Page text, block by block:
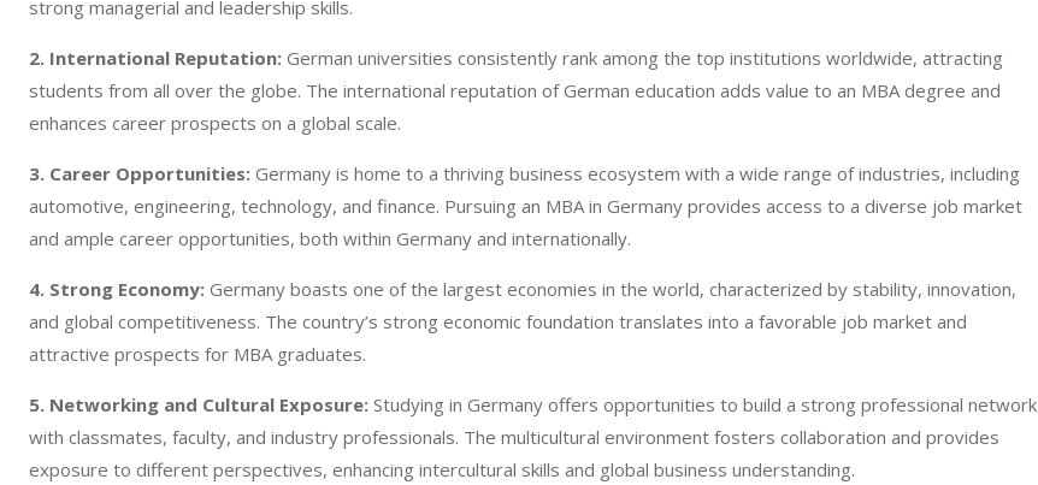
strong managerial and leadership skills.
2. International Reputation: German universities consistently rank among the top institutions worldwide, attracting
students from all over the globe. The international reputation of German education adds value to an MBA degree and
enhances career prospects on a global scale.
3. Career Opportunities: Germany is home to a thriving business ecosystem with a wide range of industries, including
automotive, engineering, technology, and finance. Pursuing an MBA in Germany provides access to a diverse job market
and ample career opportunities, both within Germany and internationally.
4. Strong Economy: Germany boasts one of the largest economies in the world, characterized by stability, innovation,
and global competitiveness. The country’s strong economic foundation translates into a favorable job market and
attractive prospects for MBA graduates.
5. Networking and Cultural Exposure: Studying in Germany offers opportunities to build a strong professional network
with classmates, faculty, and industry professionals. The multicultural environment fosters collaboration and provides
exposure to different perspectives, enhancing intercultural skills and global business understanding.